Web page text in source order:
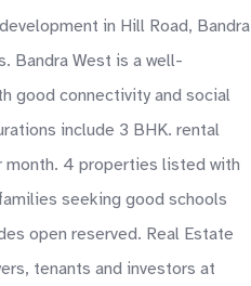
in Hill Road, Bandra
Bandra West is a well-
good connectivity and social
include 3 BHK. rental
4 properties listed with
seeking good schools
open reserved. Real Estate
tenants and investors at